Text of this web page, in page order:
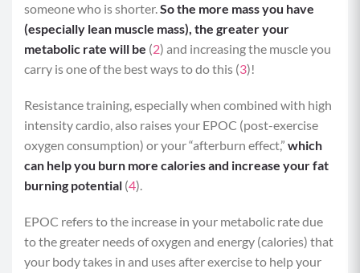
someone who is shorter.So the more mass you have
(especially lean muscle mass), the greater your
metabolic rate will be (2) and increasing the muscle you
carry is one of the best ways to do this (3)!
Resistance training, especially when combined with high
intensity cardio, also raises your EPOC (post-exercise
oxygen consumption) or your “afterburn effect,” which
can help you burn more calories and increase your fat
burning potential (4).
EPOC refers to the increase in your metabolic rate due
to the greater needs of oxygen and energy (calories) that
your body takes in and uses after exercise to help your